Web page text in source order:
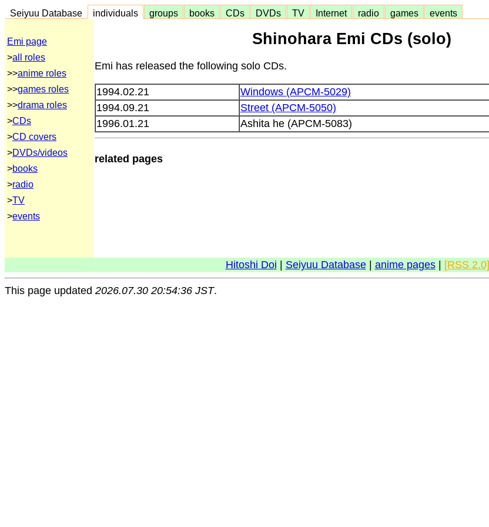
Seiyuu Database individuals groups books CDs DVDs TV Internet radio games events
Emi page
>all roles
>>anime roles
>>games roles
>>drama roles
>CDs
>CD covers
>DVDs/videos
>books
>radio
>TV
>events
Shinohara Emi CDs (solo)
Emi has released the following solo CDs.
1994.02.21 Windows (APCM-5029)
1994.09.21
Street (APCM-5050)
1996.01.21
Ashita he (APCM-5083)
related pages
Hitoshi Doi Seiyuu Database| anime pages| [RSS 2.0]
This page updated 2026.07.30 20:54:36 JST.